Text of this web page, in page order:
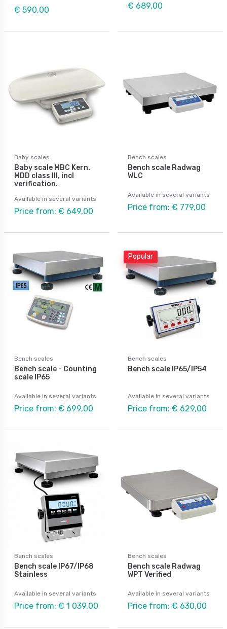
€ 590,00 € 689,00
Baby scales
Baby scale MBC Kern.
MDD class III, incl
verification.
Available in several variants
Price from: € 649,00
Bench scales
Bench scale Radwag
WLC
Available in several variants
Price from: € 779,00
Bench scales
Bench scale - Counting
scale IP65
Available in several variants
Price from: € 699,00
Popular
Bench scales
Bench scale IP65/IP54
Available in several variants
Price from: € 629,00
Bench scales
Bench scale IP67/IP68
Stainless
Available in several variants
Price from: € 1 039,00
Bench scales
Bench scale Radwag
WPT Verified
Available in several variants
Price from: € 630,00